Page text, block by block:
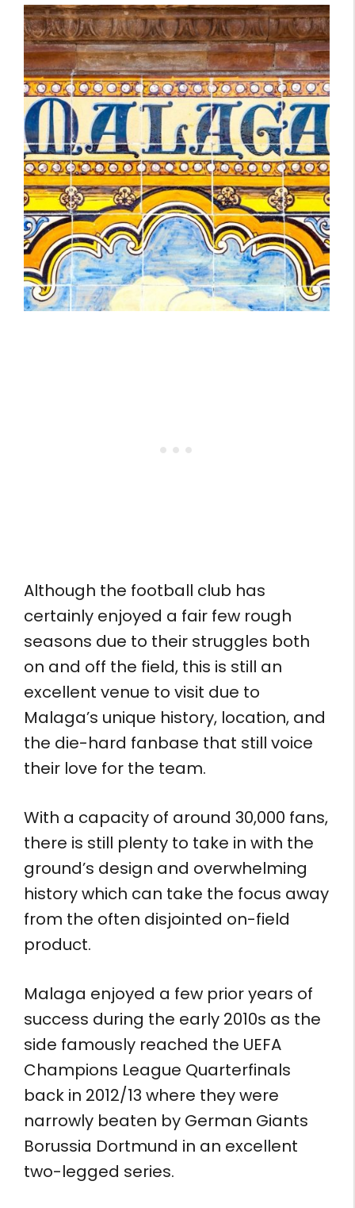
Although the football club has
certainly enjoyed a fair few rough
seasons due to their struggles both
on and off the field, this is still an
excellent venue to visit due to
Malaga’s unique history, location, and
the die-hard fanbase that still voice
their love for the team.
With a capacity of around 30,000 fans,
there is still plenty to take in with the
ground’s design and overwhelming
history which can take the focus away
from the often disjointed on-field
product.
Malaga enjoyed a few prior years of
success during the early 2010s as the
side famously reached the UEFA
Champions League Quarterfinals
back in 2012/13 where they were
narrowly beaten by German Giants
Borussia Dortmund in an excellent
two-legged series.